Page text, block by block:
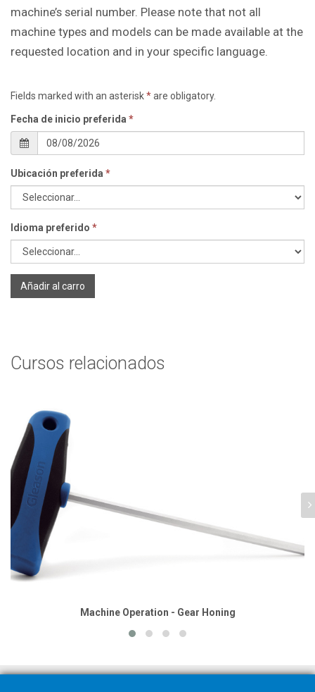
machine’s serial number. Please note that not all
machine types and models can be made available at the
requested location and in your specific language.
Fields marked with an asterisk*are obligatory.
Fecha de inicio preferida *
Ubicación preferida *
Idioma preferido *
Añadir al carro
Cursos relacionados
Machine Operation - Gear Honing